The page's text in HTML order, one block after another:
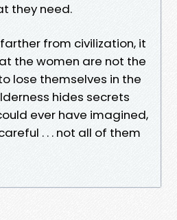
they need.
from civilization, it
the women are not the
lose themselves in the
hides secrets
ever have imagined,
. . . not all of them